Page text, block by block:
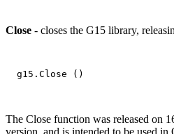
Close - closes the G15 library,
The Close function was released on
version, and is intended to be used